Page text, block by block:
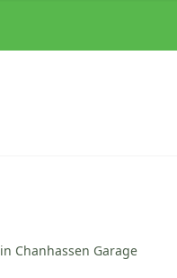
Chanhassen Garage